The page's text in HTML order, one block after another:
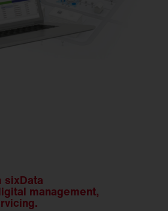
sixData
management,